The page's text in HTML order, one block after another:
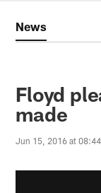
News
Floyd
made
Jun 15, 2016 at